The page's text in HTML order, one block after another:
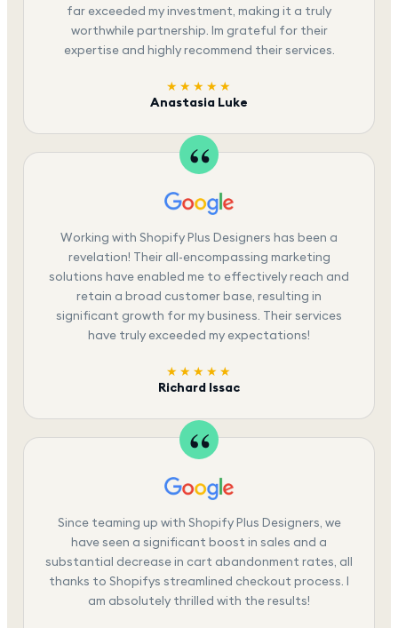
far exceeded my investment, making it a truly
worthwhile partnership. Im grateful for their
expertise and highly recommend their services.
★★★★★
Anastasia Luke
Working with Shopify Plus Designers has been a
revelation! Their all-encompassing marketing
solutions have enabled me to effectively reach and
retain a broad customer base, resulting in
significant growth for my business. Their services
have truly exceeded my expectations!
★★★★★
Richard Issac
Since teaming up with Shopify Plus Designers, we
have seen a significant boost in sales and a
substantial decrease in cart abandonment rates, all
thanks to Shopifys streamlined checkout process. I
am absolutely thrilled with the results!